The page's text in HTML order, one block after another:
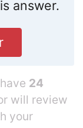
answer.
24
will review
your